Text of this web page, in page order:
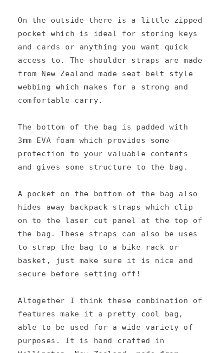
t
On the outside there is a little zipped
pocket which is ideal for storing keys
and cards or anything you want quick
access to. The shoulder straps are made
from New Zealand made seat belt style
webbing which makes for a strong and
comfortable carry.
The bottom of the bag is padded with
3mm EVA foam which provides some
protection to your valuable contents
and gives some structure to the bag.
A pocket on the bottom of the bag also
hides away backpack straps which clip
on to the laser cut panel at the top of
the bag. These straps can also be uses
to strap the bag to a bike rack or
basket, just make sure it is nice and
secure before setting off!
Altogether I think these combination of
features make it a pretty cool bag,
able to be used for a wide variety of
purposes. It is hand crafted in